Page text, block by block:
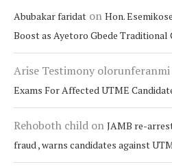
Abubakar faridat on Hon.
Boost as Ayetoro Gbede
Arise Testimony olorunferanmi
Exams For Affected UTME
Rehoboth child on JAMB re-
fraud , warns candidates against